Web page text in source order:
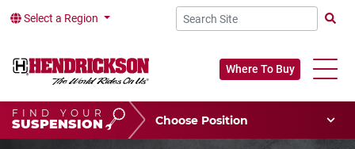
Select a Region
Where To Buy
FIND YOUR
SUSPENSION
Choose Your Position
Vehicle Type
Choose Your Vocation